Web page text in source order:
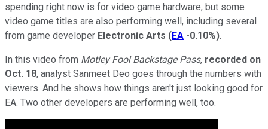
spending right now is for video game hardware, but some
video game titles are also performing well, including several
from game developer Electronic Arts (EA -0.10%).
In this video from Motley Fool Backstage Pass, recorded on
Oct. 18, analyst Sanmeet Deo goes through the numbers with
viewers. And he shows how things aren't just looking good for
EA. Two other developers are performing well, too.